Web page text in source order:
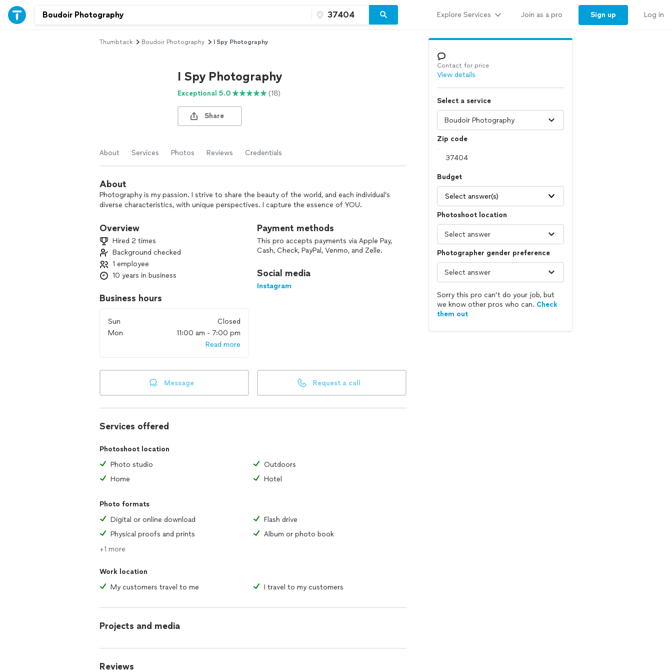
Explore Services Join as a pro Sign up Log in
Thumbtack Boudoir Photography I Spy Photography
I Spy Photography
Exceptional 5.0 (18)
Share
About Services Photos Reviews Credentials
About
Photography is my passion. I strive to share the beauty of the world, and each individual’s
diverse characteristics, with unique perspectives. I capture the essence of YOU.
Overview
Hired 2 times
Background checked
1 employee
10 years in business
Business hours
Sun
Closed
Mon
11:00 am - 7:00 pm
Read more
Payment methods
This pro accepts payments via Apple Pay,
Cash, Check, PayPal, Venmo, and Zelle.
Social media
Instagram
Message Request a call
Services offered
Photoshoot location
Photo studio
Outdoors
Home
Hotel
Photo formats
Digital or online download
Flash drive
Physical proofs and prints
Album or photo book
+1 more
Work location
My customers travel to me
I travel to my customers
Projects and media
Reviews
Contact for price
View details
Select a service
Zip code
Budget
Select answer(s)
Photoshoot location
Photographer gender preference
Sorry this pro can’t do your job, but
we know other pros who can. Check
them out